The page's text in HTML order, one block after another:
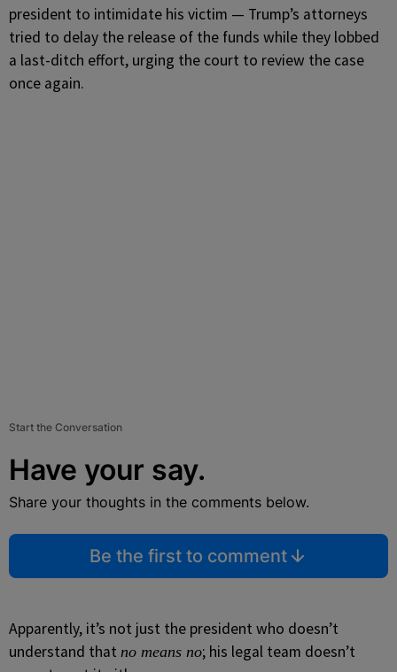
president to intimidate his victim — Trump’s attorneys
tried to delay the release of the funds while they lobbed
a last-ditch effort, urging the court to review the case
once again.
Start the Conversation
Have your say.
Share your thoughts in the comments below.
Be the first to comment
Apparently, it’s not just the president who doesn’t
understand that no means no; his legal team doesn’t